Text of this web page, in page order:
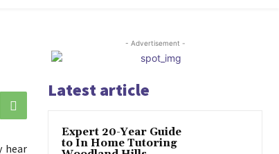
hear
- Advertisement -
Latest article
Expert 20-Year Guide
to In Home Tutoring